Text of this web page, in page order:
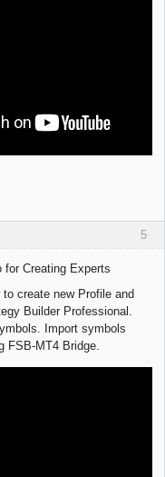
5
for Creating Experts
create new Profile and
Builder Professional.
Import symbols
FSB-MT4 Bridge.